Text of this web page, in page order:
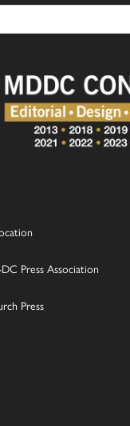
Press Association
Press